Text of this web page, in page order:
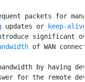
packets for
updates or
keep-
significant
of WAN
by having
for the remote